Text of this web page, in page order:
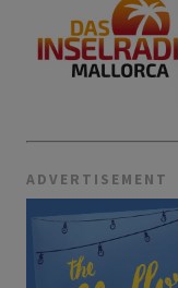
ADVERTISEMENT